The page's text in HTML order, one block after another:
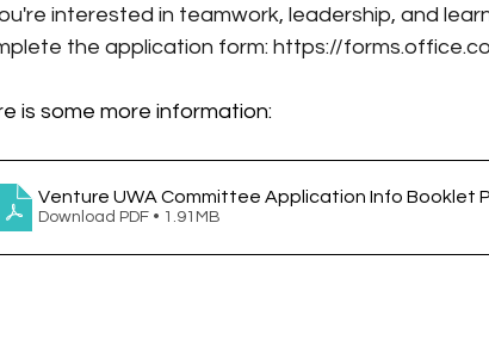
interested in teamwork, leadership, and
the application form: https://
is some more information:
Venture UWA Committee Application Info Booklet
Download PDF • 1.91MB